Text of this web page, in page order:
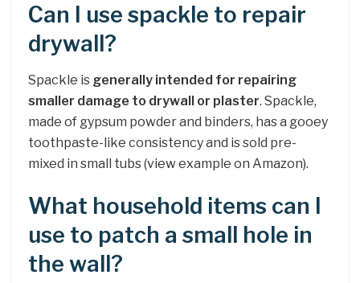
Can I use spackle to repair
drywall?
Spackle is generally intended for repairing
smaller damage to drywall or plaster. Spackle,
made of gypsum powder and binders, has a gooey
toothpaste-like consistency and is sold pre-
mixed in small tubs (view example on Amazon).
What household items can I
use to patch a small hole in
the wall?